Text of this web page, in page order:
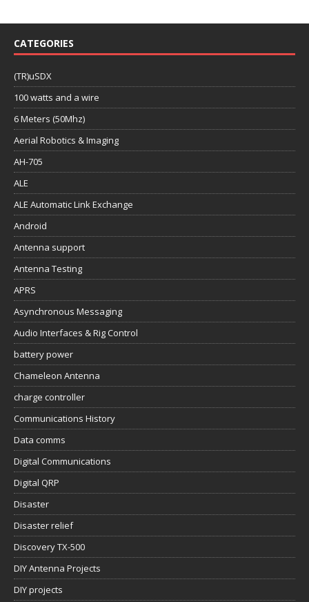
CATEGORIES
(TR)uSDX
100 watts and a wire
6 Meters (50Mhz)
Aerial Robotics & Imaging
AH-705
ALE
ALE Automatic Link Exchange
Android
Antenna support
Antenna Testing
APRS
Asynchronous Messaging
Audio Interfaces & Rig Control
battery power
Chameleon Antenna
charge controller
Communications History
Data comms
Digital Communications
Digital QRP
Disaster
Disaster relief
Discovery TX-500
DIY Antenna Projects
DIY projects